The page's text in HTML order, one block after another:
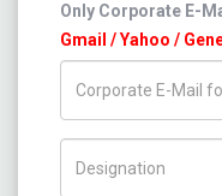
Only Corporate E-
Gmail / Yahoo /